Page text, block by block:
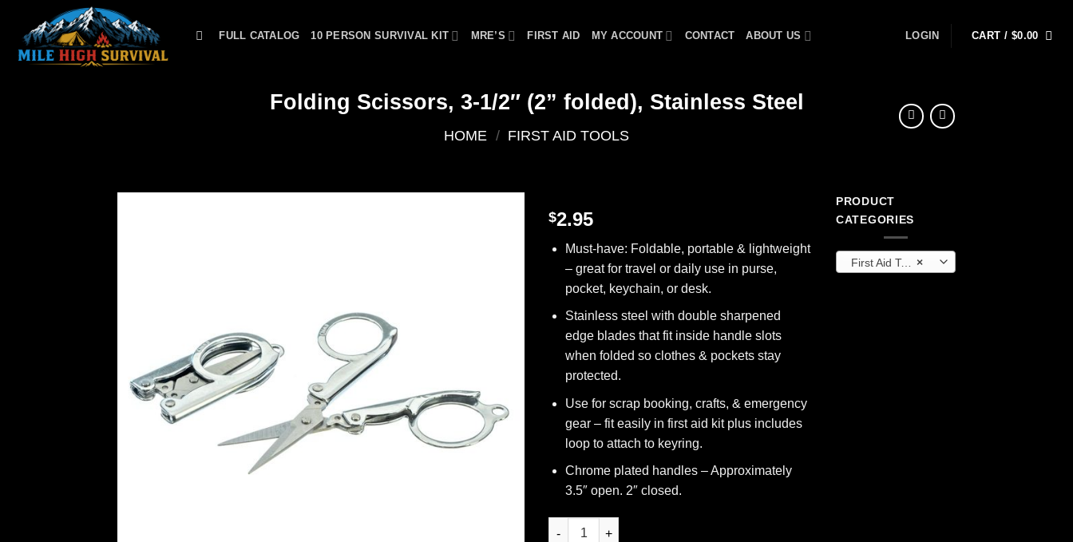
content
FULL CATALOG 10 PERSON SURVIVAL KIT MRE’S FIRST AID MY ACCOUNT CONTACT ABOUT US LOGIN CART / $0.00
Folding Scissors, 3-1/2″ (2” folded), Stainless Steel
HOME / FIRST AID TOOLS
$2.95
Must-have: Foldable, portable & lightweight
– great for travel or daily use in purse,
pocket, keychain, or desk.
Stainless steel with double sharpened
edge blades that fit inside handle slots
when folded so clothes & pockets stay
protected.
Use for scrap booking, crafts, & emergency
gear – fit easily in first aid kit plus includes
loop to attach to keyring.
Chrome plated handles – Approximately
3.5″ open. 2″ closed.
Folding Scissors, 3-1/2" (2” folded), Stainless Steel quantity
PRODUCT
CATEGORIES
×
First Aid Tools